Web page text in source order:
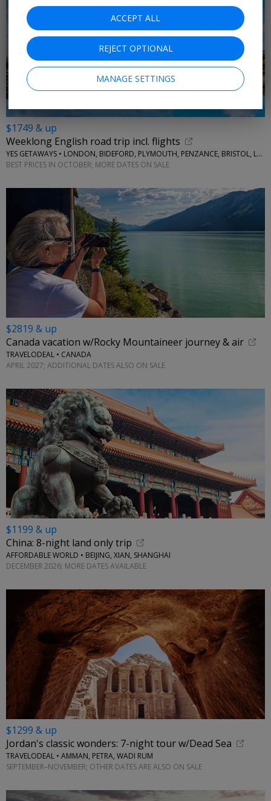
$1749 & up
Weeklong English road trip incl. flights
YES GETAWAYS • LONDON, BIDEFORD, PLYMOUTH, PENZANCE, BRISTOL, LACOCK
BEST PRICES IN OCTOBER; MORE DATES ON SALE
$2819 & up
Canada vacation w/Rocky Mountaineer journey & air
TRAVELODEAL • CANADA
APRIL 2027; ADDITIONAL DATES ALSO ON SALE
$1199 & up
China: 8-night land only trip
AFFORDABLE WORLD • BEIJING, XIAN, SHANGHAI
DECEMBER 2026; MORE DATES AVAILABLE
$1299 & up
Jordan's classic wonders: 7-night tour w/Dead Sea
TRAVELODEAL • AMMAN, PETRA, WADI RUM
SEPTEMBER–NOVEMBER; OTHER DATES ARE ALSO ON SALE
ACCEPT ALL
REJECT OPTIONAL
MANAGE SETTINGS